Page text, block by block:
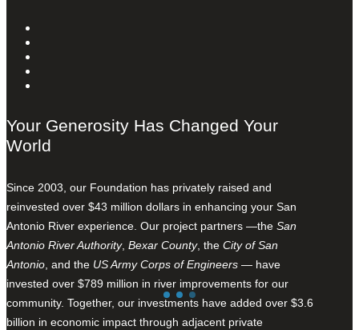
Your Generosity Has Changed Your
World
Since 2003, our Foundation has privately raised and
reinvested over $43 million dollars in enhancing your San
Antonio River experience. Our project partners —the San
Antonio River Authority, Bexar County, the City of San
Antonio , and the US Army Corps of Engineers — have
invested over $789 million in river improvements for our
community. Together, our investments have added over $3.6
billion in economic impact through adjacent private